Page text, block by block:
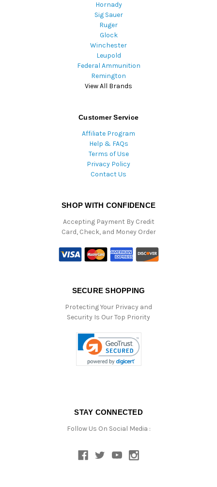
Hornady
Sig Sauer
Ruger
Glock
Winchester
Leupold
Federal Ammunition
Remington
View All Brands
Customer Service
Affiliate Program
Help & FAQs
Terms of Use
Privacy Policy
Contact Us
SHOP WITH CONFIDENCE
Accepting Payment By Credit
Card, Check, and Money Order
SECURE SHOPPING
Protecting Your Privacy and
Security Is Our Top Priority
STAY CONNECTED
Follow Us On Social Media :